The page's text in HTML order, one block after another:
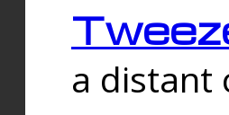
a distant